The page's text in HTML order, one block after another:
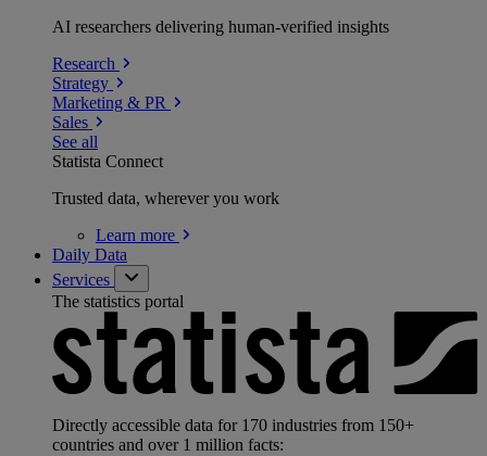
AI researchers delivering human-verified insights
Research
Strategy
Marketing & PR
Sales
See all
Statista Connect
Trusted data, wherever you work
Learn more
Daily Data
Services
The statistics portal
Directly accessible data for 170 industries from 150+
countries and over 1 million facts: